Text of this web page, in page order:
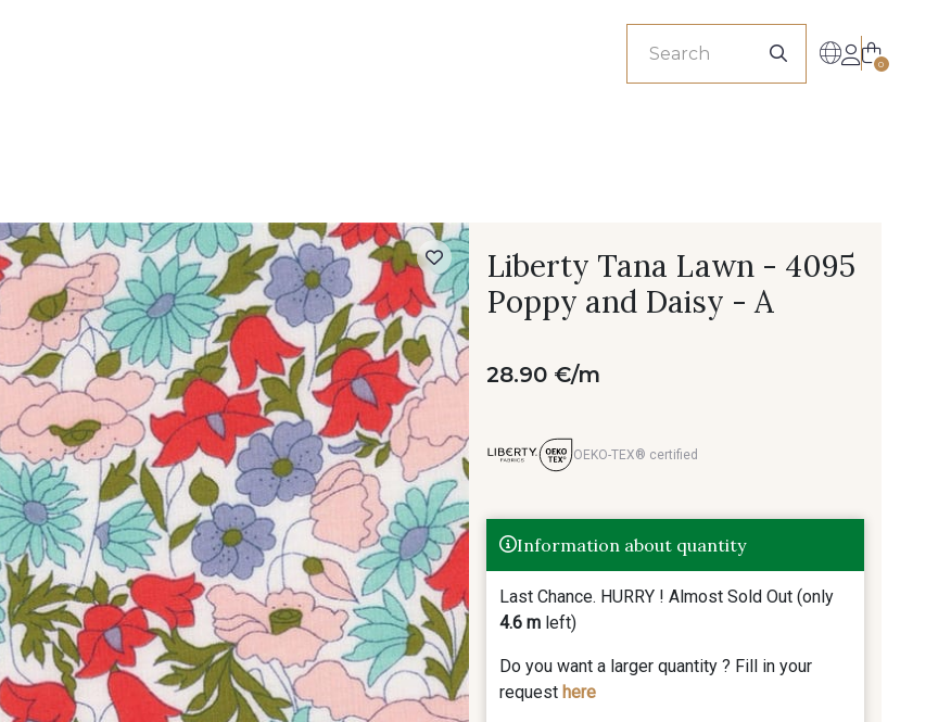
0
Liberty Tana Lawn - 4095
Poppy and Daisy - A
28.90 €/m
OEKO-TEX® certified
Information about quantity
Last Chance. HURRY ! Almost Sold Out (only
4.6 m left)
Do you want a larger quantity ? Fill in your
request here